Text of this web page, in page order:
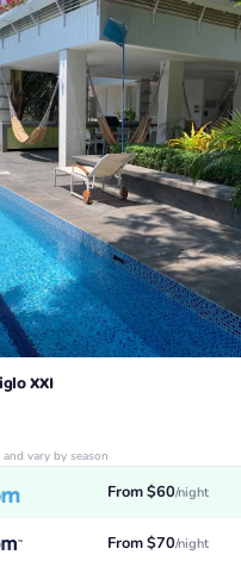
XXI
vary by season
From $60/night
From $70/night